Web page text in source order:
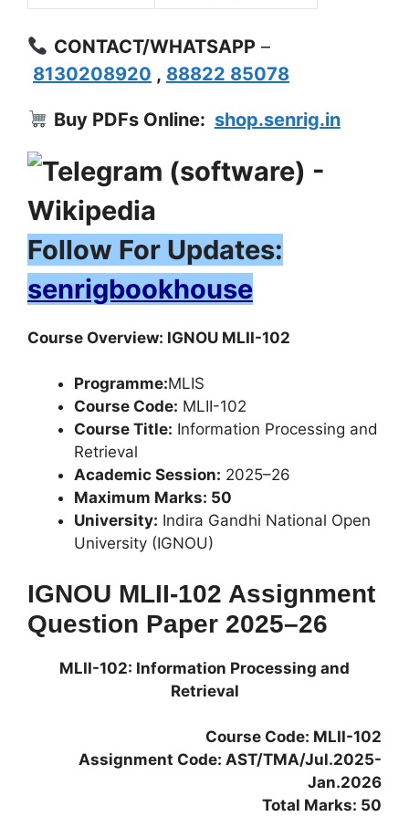
CONTACT/WHATSAPP–
8130208920 , 88822 85078
Buy PDFs Online: shop.senrig.in
Follow For Updates:
senrigbookhouse
Course Overview: IGNOU MLII-102
Programme:MLIS
Course Code: MLII-102
Course Title: Information Processing and
Retrieval
Academic Session: 2025–26
Maximum Marks: 50
University: Indira Gandhi National Open
University (IGNOU)
IGNOU MLII-102 Assignment
Question Paper 2025–26
MLII-102: Information Processing and
Retrieval
Course Code: MLII-102
Assignment Code: AST/TMA/Jul.2025-
Jan.2026
Total Marks: 50